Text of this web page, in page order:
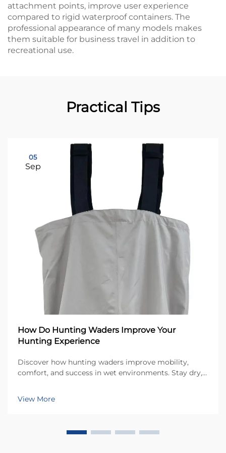
attachment points, improve user experience
compared to rigid waterproof containers. The
professional appearance of many models makes
them suitable for business travel in addition to
recreational use.
Practical Tips
05
Sep
How Do Hunting Waders Improve Your
Hunting Experience
Discover how hunting waders improve mobility,
comfort, and success in wet environments. Stay dry,
Learn more now.
View More